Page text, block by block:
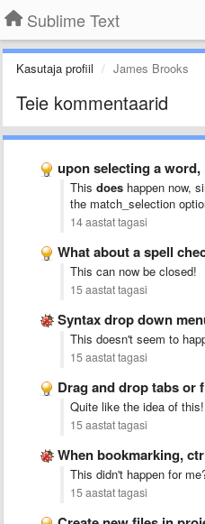
Sublime Text
Kasutaja profiil James Brooks
Teie kommentaarid
upon selecting a
This does happen now,
the match_selection
14 aastat tagasi
What about a spell
This can now be closed!
15 aastat tagasi
Syntax drop down
This doesn't seem to
15 aastat tagasi
Drag and drop tabs
Quite like the idea of this!
15 aastat tagasi
When bookmarking,
This didn't happen for
15 aastat tagasi